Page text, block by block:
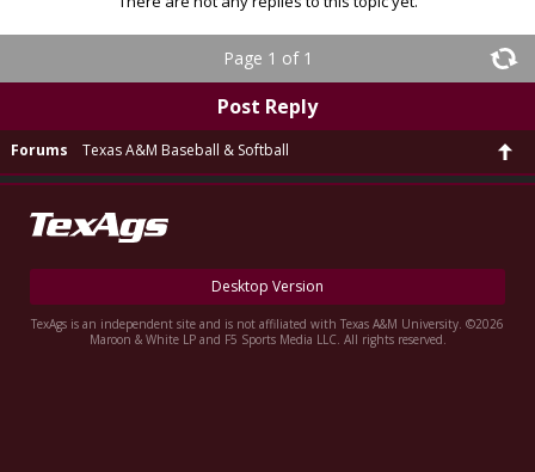
Page 1 of 1
Post Reply
Forums Texas A&M Baseball & Softball
Desktop Version
TexAgs is an independent site and is not affiliated with Texas A&M University. ©2026
Maroon & White LP and F5 Sports Media LLC. All rights reserved.